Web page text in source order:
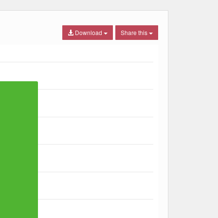
Share this
Download